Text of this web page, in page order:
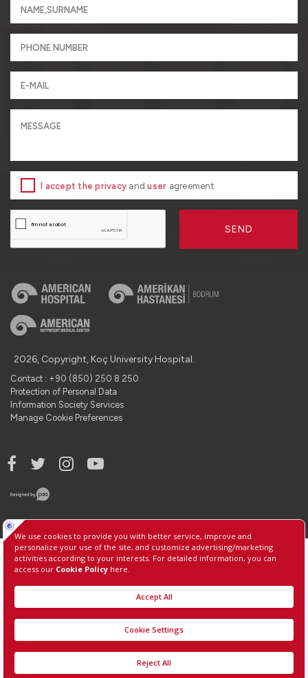
I accept the privacy anduser agreement
SEND
2026, Copyright, Koç University Hospital.
Contact : +90 (850) 250 8 250
Protection of Personal Data
Information Society Services
Manage Cookie Preferences